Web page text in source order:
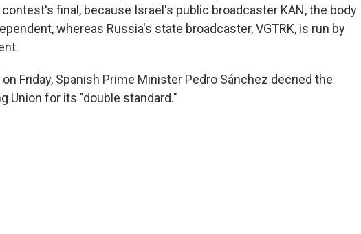
final, because Israel's public broadcaster KAN, the body
whereas Russia's state broadcaster, VGTRK, is run by
on Friday, Spanish Prime Minister Pedro Sánchez decried the
Union for its "double standard."